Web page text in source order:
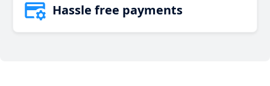
Hassle free payments